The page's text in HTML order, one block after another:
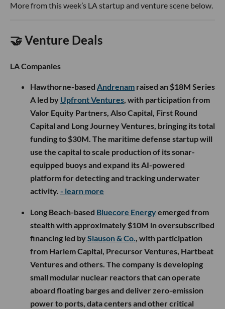
More from this week’s LA startup and venture scene below.
🤝 Venture Deals
LA Companies
Hawthorne-based Andrenam raised an $18M Series
A led by Upfront Ventures, with participation from
Valor Equity Partners, Also Capital, First Round
Capital and Long Journey Ventures, bringing its total
funding to $30M. The maritime defense startup will
use the capital to scale production of its sonar-
equipped buoys and expand its AI-powered
platform for detecting and tracking underwater
activity. - learn more
Long Beach-based Bluecore Energyemerged from
stealth with approximately $10M in oversubscribed
financing led bySlauson & Co., with participation
from Harlem Capital, Precursor Ventures, Hartbeat
Ventures and others. The company is developing
small modular nuclear reactors that can operate
aboard floating barges and deliver zero-emission
power to ports, data centers and other critical